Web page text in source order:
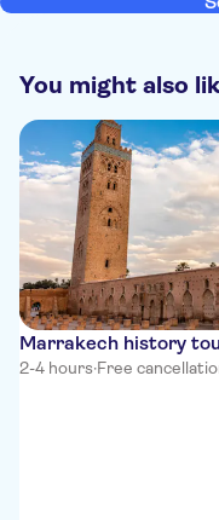
You might also
Marrakech history
2-4 hours·Free